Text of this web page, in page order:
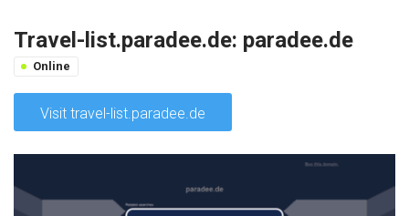
Travel-list.paradee.de: paradee.de
Online
Visit travel-list.paradee.de